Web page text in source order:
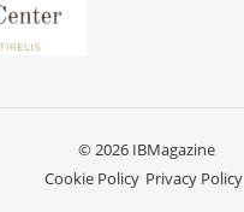
© 2026 IBMagazine
Cookie Policy Privacy Policy